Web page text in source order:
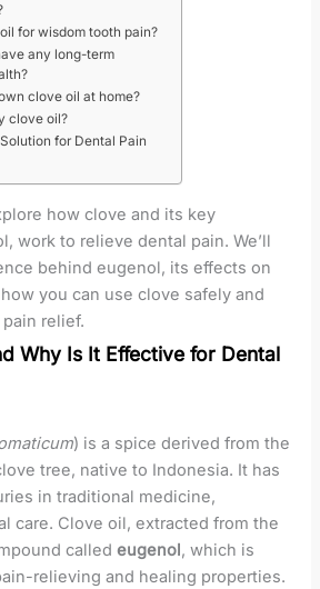
for wisdom tooth pain?
any long-term
clove oil at home?
clove oil?
for Dental Pain
how clove and its key
work to relieve dental pain. We’ll
behind eugenol, its effects on
you can use clove safely and
relief.
Why Is It Effective for Dental
) is a spice derived from the
tree, native to Indonesia. It has
in traditional medicine,
care. Clove oil, extracted from the
calledeugenol, which is
relieving and healing properties.